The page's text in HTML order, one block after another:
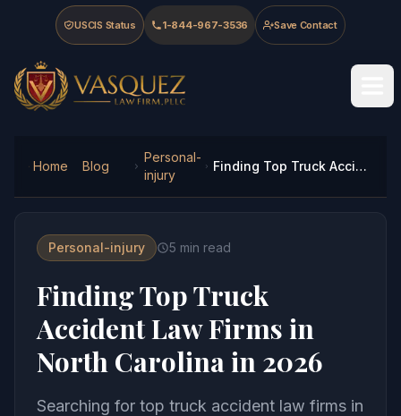
Skip to main content
Skip to navigation
Skip to footer
USCIS Status 1-844-967-3536 Save Contact
Vasquez Law Firm - Home
Home Blog
Personal-
injury
Finding Top Truck Accident Law Firms in North Carolina in 2026
Personal-injury 5 min read
Finding Top Truck
Accident Law Firms in
North Carolina in 2026
Searching for top truck accident law firms in